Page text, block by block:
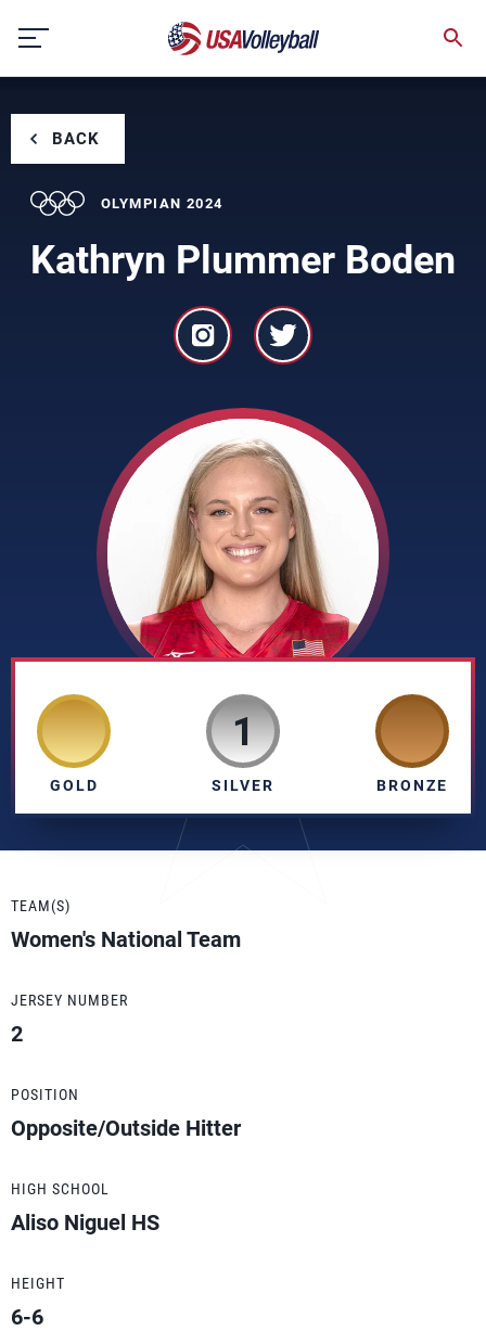
content
BACK
OLYMPIAN 2024
Kathryn Plummer Boden
GOLD
1
SILVER BRONZE
TEAM(S)
Women's National Team
JERSEY NUMBER
2
POSITION
Opposite/Outside Hitter
HIGH SCHOOL
Aliso Niguel HS
HEIGHT
6-6